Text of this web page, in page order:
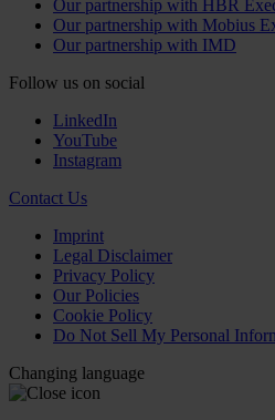
Our partnership with HBR
Our partnership with Mobius
Our partnership with IMD
Follow us on social
LinkedIn
YouTube
Instagram
Contact Us
Imprint
Legal Disclaimer
Privacy Policy
Our Policies
Cookie Policy
Do Not Sell My Personal
Changing language